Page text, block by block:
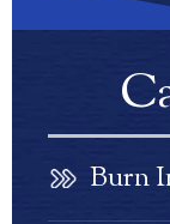
Burn